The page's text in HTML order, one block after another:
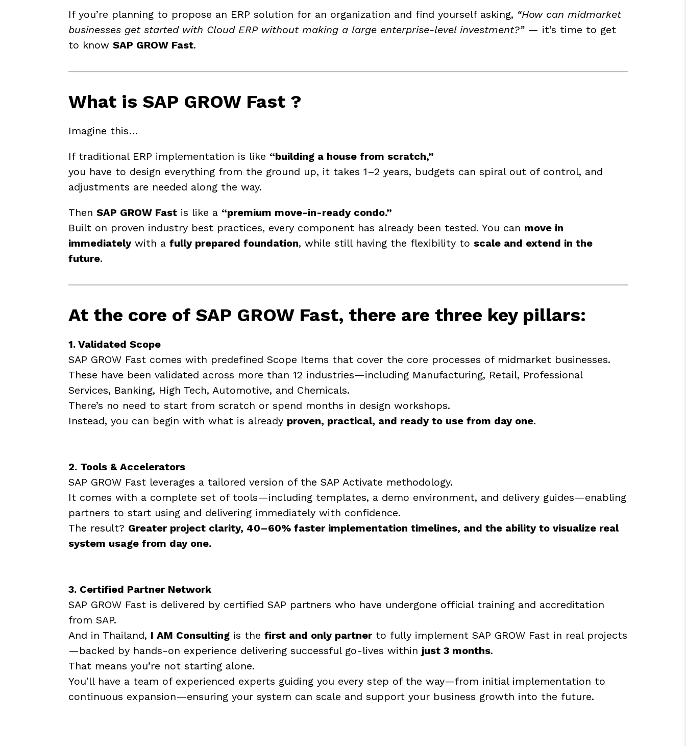
If you’re planning to propose an ERP solution for an organization and find yourself asking, “How can midmarket
businesses get started with Cloud ERP without making a large enterprise-level investment?”— it’s time to get
to know SAP GROW Fast.
What is SAP GROW Fast ?
Imagine this…
If traditional ERP implementation is like “building a house from scratch,”
you have to design everything from the ground up, it takes 1–2 years, budgets can spiral out of control, and
adjustments are needed along the way.
Then SAP GROW Fast is like a “premium move-in-ready condo.”
Built on proven industry best practices, every component has already been tested. You can move in
immediatelywith a fully prepared foundation, while still having the flexibility to scale and extend in the
future.
At the core of SAP GROW Fast, there are three key pillars:
1. Validated Scope
SAP GROW Fast comes with predefined Scope Items that cover the core processes of midmarket businesses.
These have been validated across more than 12 industries—including Manufacturing, Retail, Professional
Services, Banking, High Tech, Automotive, and Chemicals.
There’s no need to start from scratch or spend months in design workshops.
Instead, you can begin with what is already proven, practical, and ready to use from day one.
2. Tools & Accelerators
SAP GROW Fast leverages a tailored version of the SAP Activate methodology.
It comes with a complete set of tools—including templates, a demo environment, and delivery guides—enabling
partners to start using and delivering immediately with confidence.
The result? Greater project clarity, 40–60% faster implementation timelines, and the ability to visualize real
system usage from day one.
3. Certified Partner Network
SAP GROW Fast is delivered by certified SAP partners who have undergone official training and accreditation
from SAP.
And in Thailand, I AM Consulting is the first and only partnerto fully implement SAP GROW Fast in real projects
—backed by hands-on experience delivering successful go-lives within just 3 months.
That means you’re not starting alone.
You’ll have a team of experienced experts guiding you every step of the way—from initial implementation to
continuous expansion—ensuring your system can scale and support your business growth into the future.